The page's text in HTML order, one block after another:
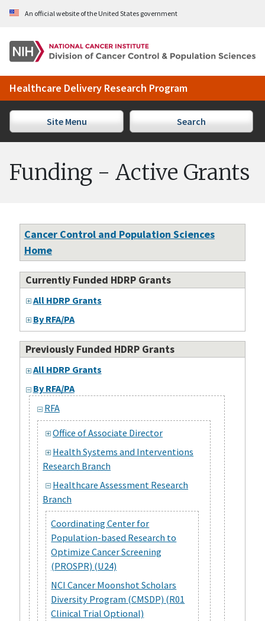
Skip to Main Content
An official website of the United States government
Healthcare Delivery Research Program
Site Menu Search
Funding - Active Grants
Cancer Control and Population Sciences
Home
Currently Funded HDRP Grants
All HDRP Grants
By RFA/PA
Previously Funded HDRP Grants
All HDRP Grants
By RFA/PA
RFA
Office of Associate Director
Health Systems and Interventions
Research Branch
Healthcare Assessment Research
Branch
Coordinating Center for
Population-based Research to
Optimize Cancer Screening
(PROSPR) (U24)
NCI Cancer Moonshot Scholars
Diversity Program (CMSDP) (R01
Clinical Trial Optional)